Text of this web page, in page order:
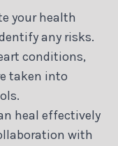
your health
any risks.
conditions,
taken into
heal effectively
with